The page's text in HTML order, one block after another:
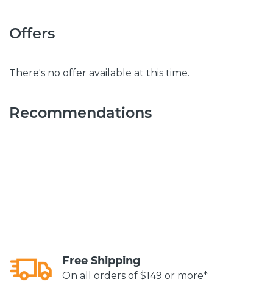
Offers
There's no offer available at this time.
Recommendations
Free Shipping
On all orders of $149 or more*